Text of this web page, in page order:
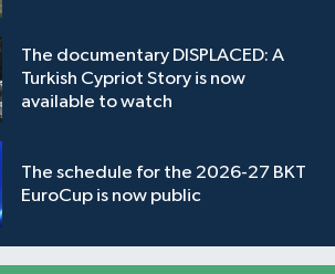
The documentary DISPLACED: A
Turkish Cypriot Story is now
available to watch
The schedule for the 2026-27 BKT
EuroCup is now public